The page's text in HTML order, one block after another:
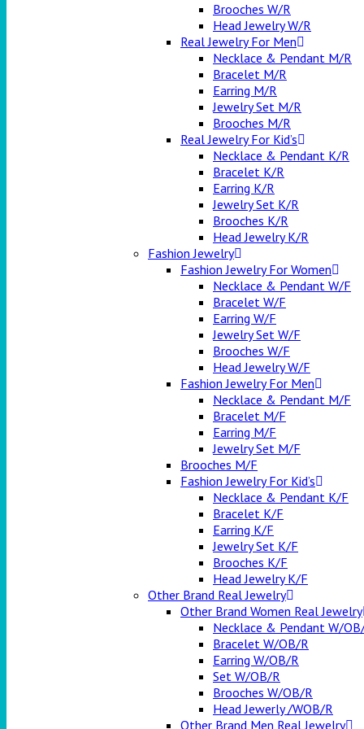
Brooches W/R
Head Jewelry W/R
Real Jewelry For Men
Necklace & Pendant M/R
Bracelet M/R
Earring M/R
Jewelry Set M/R
Brooches M/R
Real Jewelry For Kid’s
Necklace & Pendant K/R
Bracelet K/R
Earring K/R
Jewelry Set K/R
Brooches K/R
Head Jewelry K/R
Fashion Jewelry
Fashion Jewelry For Women
Necklace & Pendant W/F
Bracelet W/F
Earring W/F
Jewelry Set W/F
Brooches W/F
Head Jewelry W/F
Fashion Jewelry For Men
Necklace & Pendant M/F
Bracelet M/F
Earring M/F
Jewelry Set M/F
Brooches M/F
Fashion Jewelry For Kid’s
Necklace & Pendant K/F
Bracelet K/F
Earring K/F
Jewelry Set K/F
Brooches K/F
Head Jewelry K/F
Other Brand Real Jewelry
Other Brand Women Real Jewelry
Necklace & Pendant W/
Bracelet W/OB/R
Earring W/OB/R
Set W/OB/R
Brooches W/OB/R
Head Jewerly /WOB/R
Other Brand Men Real Jewelry